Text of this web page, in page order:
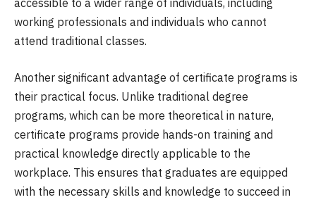
accessible to a wider range of individuals, including
working professionals and individuals who cannot
attend traditional classes.
Another significant advantage of certificate programs is
their practical focus. Unlike traditional degree
programs, which can be more theoretical in nature,
certificate programs provide hands-on training and
practical knowledge directly applicable to the
workplace. This ensures that graduates are equipped
with the necessary skills and knowledge to succeed in